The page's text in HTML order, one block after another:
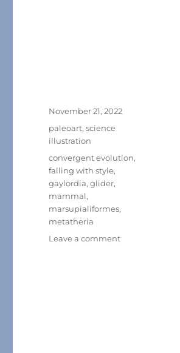
Posted
November 21, 2022
Categories
paleoart,science
illustration
Tags
convergent evolution,
falling with style,
gaylordia,glider,
mammal,
marsupialiformes,
metatheria
Leave a commenton